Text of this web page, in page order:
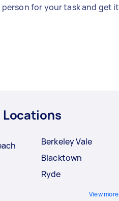
for your task and get it
Locations
Berkeley Vale
Blacktown
Ryde
View more